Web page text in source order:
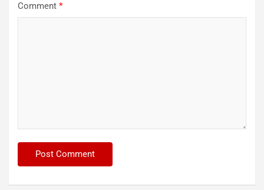
Comment *